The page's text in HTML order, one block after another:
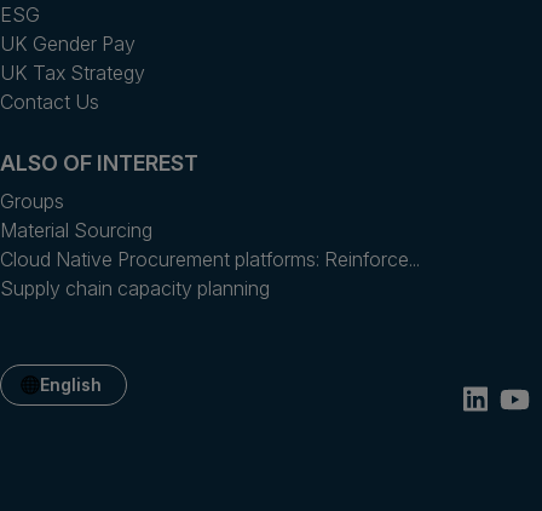
ESG
UK Gender Pay
UK Tax Strategy
Contact Us
ALSO OF INTEREST
Groups
Material Sourcing
Cloud Native Procurement platforms: Reinforce...
Supply chain capacity planning
English